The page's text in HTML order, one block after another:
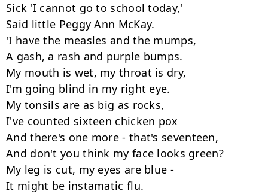
Sick 'I cannot go to school today,'
Said little Peggy Ann McKay.
'I have the measles and the mumps,
A gash, a rash and purple bumps.
My mouth is wet, my throat is dry,
I'm going blind in my right eye.
My tonsils are as big as rocks,
I've counted sixteen chicken pox
And there's one more - that's seventeen,
And don't you think my face looks green?
My leg is cut, my eyes are blue -
It might be instamatic flu.